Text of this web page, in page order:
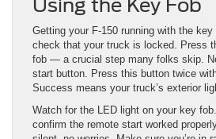
Using the Key Fob
Getting your F-150 running with the
check that your truck is locked. Press
fob — a crucial step many folks skip.
start button. Press this button twice
Success means your truck’s exterior
Watch for the LED light on your key
confirm the remote start worked